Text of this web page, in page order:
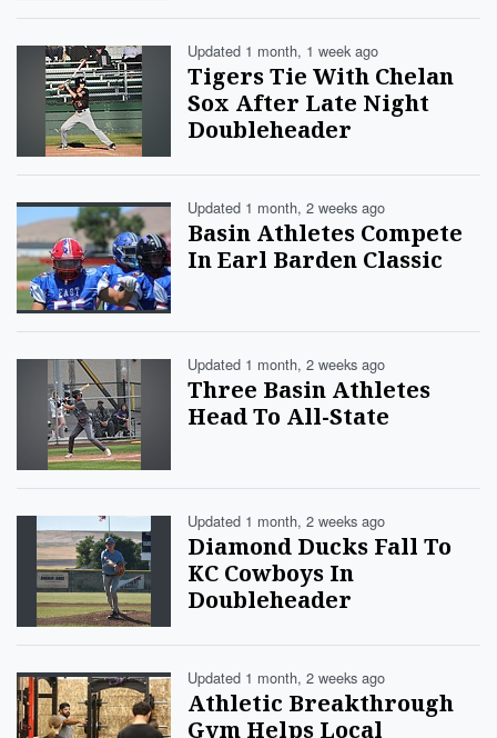
Updated 1 month, 1 week ago
Tigers Tie With Chelan
Sox After Late Night
Doubleheader
Updated 1 month, 2 weeks ago
Basin Athletes Compete
In Earl Barden Classic
Updated 1 month, 2 weeks ago
Three Basin Athletes
Head To All-State
Updated 1 month, 2 weeks ago
Diamond Ducks Fall To
KC Cowboys In
Doubleheader
Updated 1 month, 2 weeks ago
Athletic Breakthrough
Gym Helps Local